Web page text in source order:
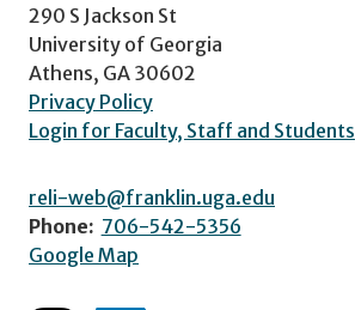
290 S Jackson St
University of Georgia
Athens, GA 30602
Privacy Policy
Login for Faculty, Staff and Students
reli-web@franklin.uga.edu
Phone: 706-542-5356
Google Map